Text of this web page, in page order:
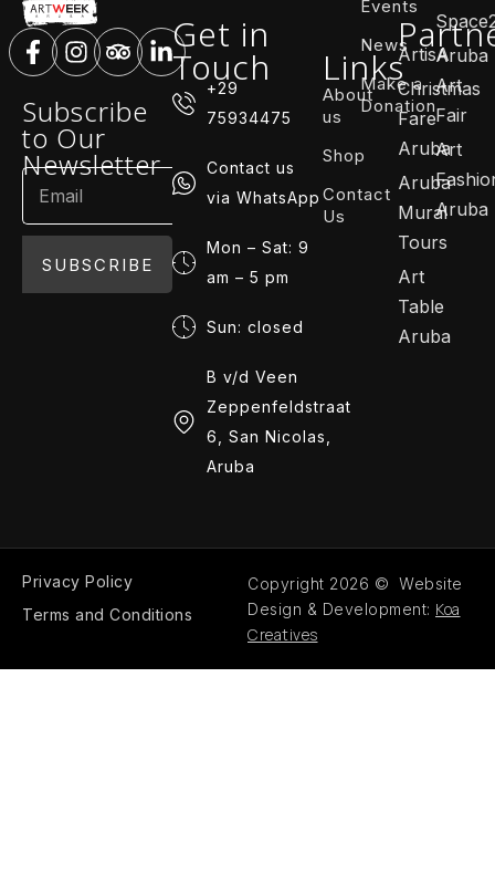
Subscribe
to Our
Newsletter
SUBSCRIBE
Get in
Touch
+29
75934475
Contact us
via WhatsApp
Mon – Sat: 9
am – 5 pm
Sun: closed
B v/d Veen
Zeppenfeldstraat
6, San Nicolas,
Aruba
Links
About
us
Shop
Contact
Us
Events
News
Make a
Donation
ArtisA
Christmas
Fare
Aruba
Aruba
Mural
Tours
Art
Table
Aruba
Aruba
Art
Fair
Art
Aruba
Privacy Policy
Terms and Conditions
Copyright 2026 © Website
Design & Development: Koa
Creatives